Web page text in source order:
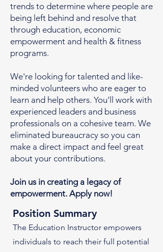
trends to determine where people are
being left behind and resolve that
through education, economic
empowerment and health & fitness
programs.
We're looking for talented and like-
minded volunteers who are eager to
learn and help others. You'll work with
experienced leaders and business
professionals on a cohesive team. We
eliminated bureaucracy so you can
make a direct impact and feel great
about your contributions.
Join us in creating a legacy of
empowerment. Apply now!
Position Summary
The Education Instructor empowers
individuals to reach their full potential